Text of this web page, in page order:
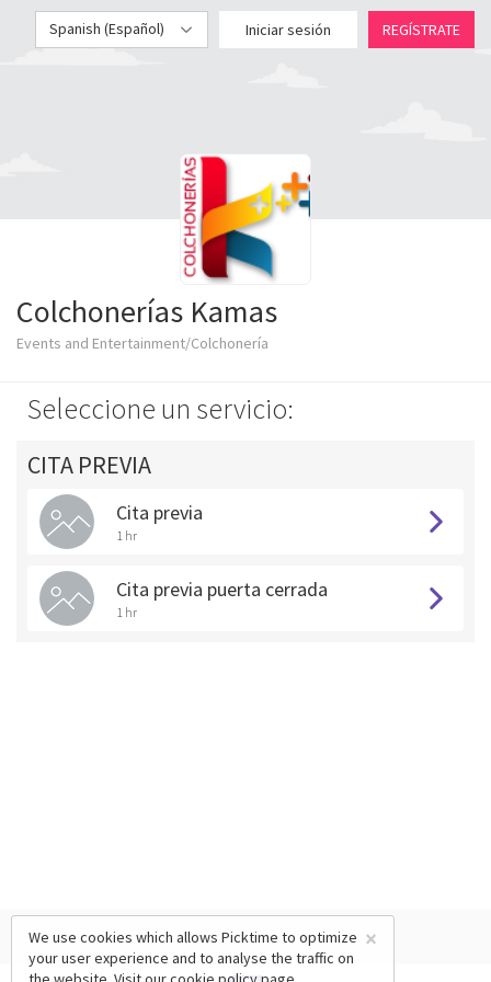
Spanish (Español) Iniciar sesión REGÍSTRATE
Colchonerías Kamas
Events and Entertainment/Colchonería
Seleccione un servicio:
CITA PREVIA
Cita previa
1 hr
Cita previa puerta cerrada
1 hr
×
We use cookies which allows Picktime to optimize
your user experience and to analyse the traffic on